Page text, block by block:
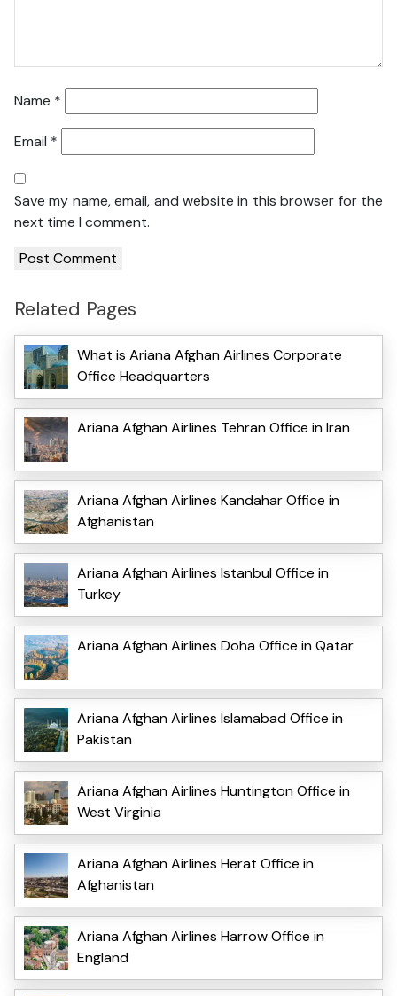
Name *
Email *
Save my name, email, and website in this browser for the
next time I comment.
Related Pages
What is Ariana Afghan Airlines Corporate
Office Headquarters
Ariana Afghan Airlines Tehran Office in Iran
Ariana Afghan Airlines Kandahar Office in
Afghanistan
Ariana Afghan Airlines Istanbul Office in
Turkey
Ariana Afghan Airlines Doha Office in Qatar
Ariana Afghan Airlines Islamabad Office in
Pakistan
Ariana Afghan Airlines Huntington Office in
West Virginia
Ariana Afghan Airlines Herat Office in
Afghanistan
Ariana Afghan Airlines Harrow Office in
England